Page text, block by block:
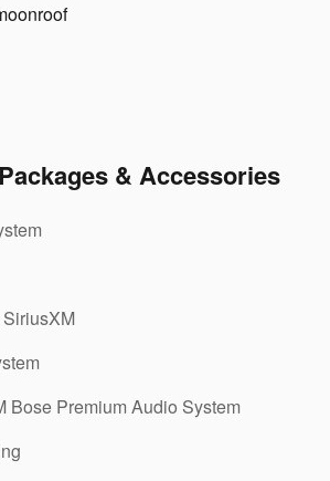
& Accessories
Bose Premium Audio System